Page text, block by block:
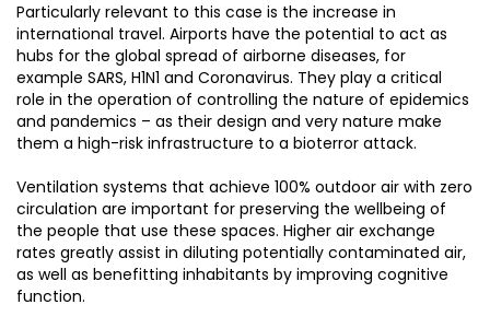
Particularly relevant to this case is the increase in
international travel. Airports have the potential to act as
hubs for the global spread of airborne diseases, for
example SARS, H1N1 and Coronavirus. They play a critical
role in the operation of controlling the nature of epidemics
and pandemics – as their design and very nature make
them a high-risk infrastructure to a bioterror attack.
Ventilation systems that achieve 100% outdoor air with zero
circulation are important for preserving the wellbeing of
the people that use these spaces. Higher air exchange
rates greatly assist in diluting potentially contaminated air,
as well as benefitting inhabitants by improving cognitive
function.